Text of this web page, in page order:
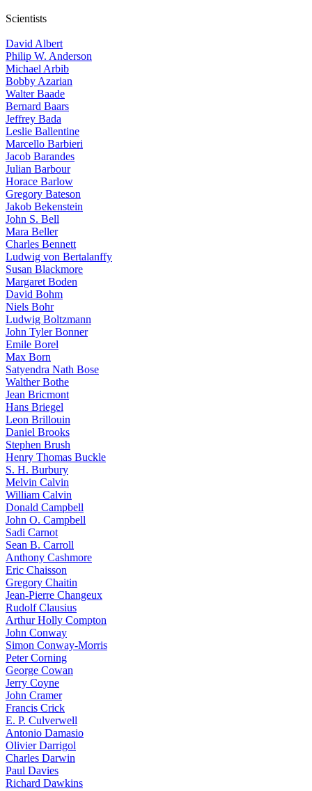
Scientists
David Albert
Philip W. Anderson
Michael Arbib
Bobby Azarian
Walter Baade
Bernard Baars
Jeffrey Bada
Leslie Ballentine
Marcello Barbieri
Jacob Barandes
Julian Barbour
Horace Barlow
Gregory Bateson
Jakob Bekenstein
John S. Bell
Mara Beller
Charles Bennett
Ludwig von Bertalanffy
Susan Blackmore
Margaret Boden
David Bohm
Niels Bohr
Ludwig Boltzmann
John Tyler Bonner
Emile Borel
Max Born
Satyendra Nath Bose
Walther Bothe
Jean Bricmont
Hans Briegel
Leon Brillouin
Daniel Brooks
Stephen Brush
Henry Thomas Buckle
S. H. Burbury
Melvin Calvin
William Calvin
Donald Campbell
John O. Campbell
Sadi Carnot
Sean B. Carroll
Anthony Cashmore
Eric Chaisson
Gregory Chaitin
Jean-Pierre Changeux
Rudolf Clausius
Arthur Holly Compton
John Conway
Simon Conway-Morris
Peter Corning
George Cowan
Jerry Coyne
John Cramer
Francis Crick
E. P. Culverwell
Antonio Damasio
Olivier Darrigol
Charles Darwin
Paul Davies
Richard Dawkins